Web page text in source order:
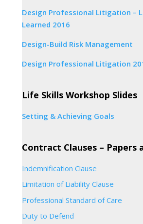
Design Professional Litigation –
Learned 2016
Design-Build Risk Management
Design Professional Litigation
Life Skills Workshop Slides
Setting & Achieving Goals
Contract Clauses – Papers
Indemnification Clause
Limitation of Liability Clause
Professional Standard of Care
Duty to Defend